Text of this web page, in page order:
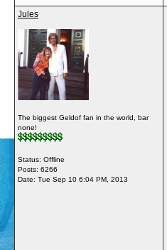
Jules
The biggest Geldof fan in the world, bar
none!
Status: Offline
Posts: 6266
Date: Tue Sep 10 6:04 PM, 2013